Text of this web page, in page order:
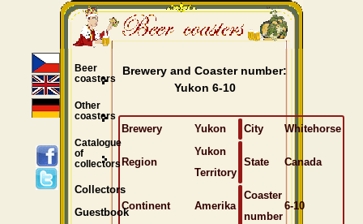
Brewery and Coaster number:
Yukon 6-10
Brewery Yukon City Whitehorse
Region
Yukon
Territory
State Canada
Continent Amerika
Coaster
number
6-10
Beer
coasters
Other
coasters
Catalogue
of
collectors
Collectors
Guestbook